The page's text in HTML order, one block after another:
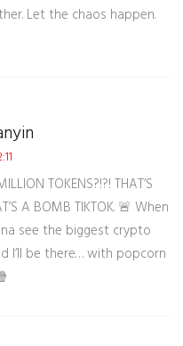
Let the chaos happen.
TOKENS?!?! THAT’S
A BOMB TIKTOK. 🚨 When
see the biggest crypto
I’ll be there… with popcorn